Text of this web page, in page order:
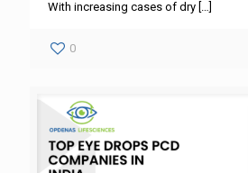
With increasing cases of dry […]
0